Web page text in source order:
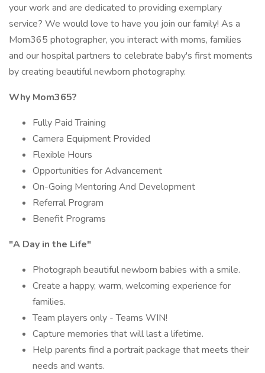
your work and are dedicated to providing exemplary
service? We would love to have you join our family! As a
Mom365 photographer, you interact with moms, families
and our hospital partners to celebrate baby's first moments
by creating beautiful newborn photography.
Why Mom365?
Fully Paid Training
Camera Equipment Provided
Flexible Hours
Opportunities for Advancement
On-Going Mentoring And Development
Referral Program
Benefit Programs
"A Day in the Life"
Photograph beautiful newborn babies with a smile.
Create a happy, warm, welcoming experience for
families.
Team players only - Teams WIN!
Capture memories that will last a lifetime.
Help parents find a portrait package that meets their
needs and wants.